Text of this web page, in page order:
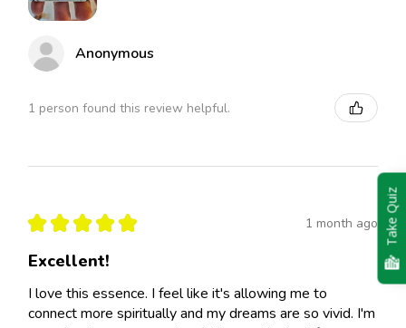
Anonymous
1 person found this review helpful.
★ ★ ★ ★ ★ 1 month ago
Excellent!
I love this essence. I feel like it's allowing me to
connect more spiritually and my dreams are so vivid. I'm
Take Quiz